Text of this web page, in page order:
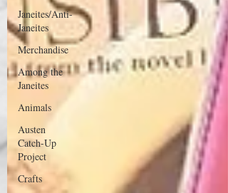
Janeites/Anti-
Janeites
Merchandise
Among the
Janeites
Animals
Austen
Catch-Up
Project
Crafts